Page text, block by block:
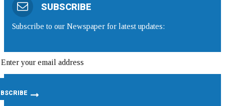
SUBSCRIBE
Subscribe to our Newspaper for latest updates: